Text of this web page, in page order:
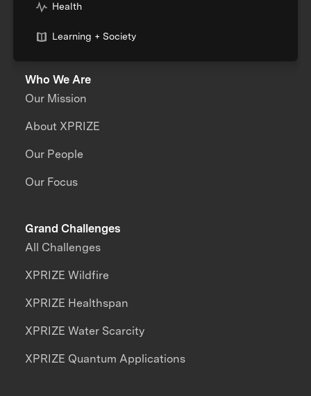
Health
Learning + Society
Who We Are
Our Mission
About XPRIZE
Our People
Our Focus
Grand Challenges
All Challenges
XPRIZE Wildfire
XPRIZE Healthspan
XPRIZE Water Scarcity
XPRIZE Quantum Applications